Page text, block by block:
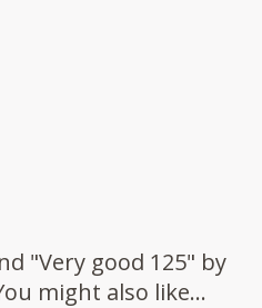
"Very good 125" by
might also like...